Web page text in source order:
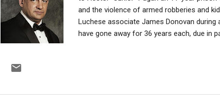
and the violence of armed robberies and
Luchese associate James Donovan
have gone away for 36 years each, due in
family mobsters." Donovan's family made